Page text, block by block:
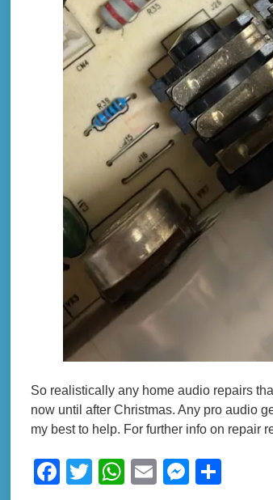
So realistically any home audio repairs
now until after Christmas. Any pro audio
my best to help. For further info on repair
Facebook
TwitterWhatsApp
Email